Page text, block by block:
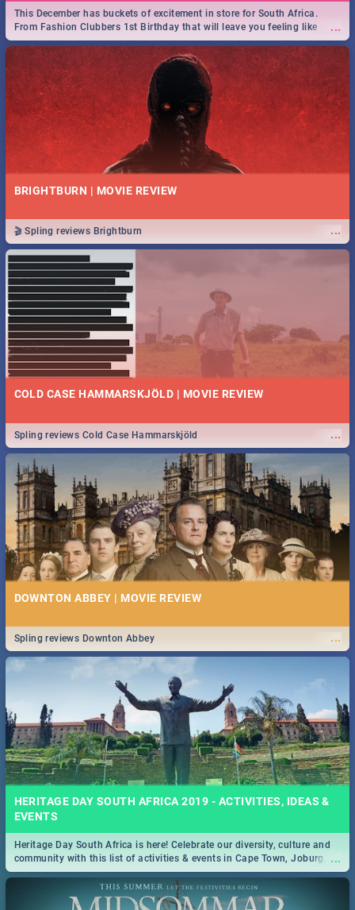
...
This December has buckets of excitement in store for South Africa.
From Fashion Clubbers 1st Birthday that will leave you feeling like
royalty to Durban's epic Rage Festival for one massive jol.
BRIGHTBURN | MOVIE REVIEW
...
🎬 Spling reviews Brightburn
COLD CASE HAMMARSKJÖLD | MOVIE REVIEW
...
Spling reviews Cold Case Hammarskjöld
DOWNTON ABBEY | MOVIE REVIEW
...
Spling reviews Downton Abbey
HERITAGE DAY SOUTH AFRICA 2019 - ACTIVITIES, IDEAS &
EVENTS
...
Heritage Day South Africa is here! Celebrate our diversity, culture and
community with this list of activities & events in Cape Town, Joburg,
Durban and Pretoria.